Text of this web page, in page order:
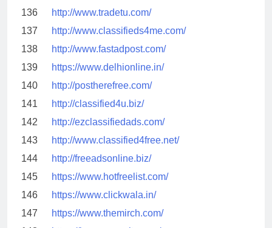
136
http://www.tradetu.com/
137
http://www.classifieds4me.com/
138
http://www.fastadpost.com/
139
https://www.delhionline.in/
140
http://postherefree.com/
141
http://classified4u.biz/
142
http://ezclassifiedads.com/
143
http://www.classified4free.net/
144
http://freeadsonline.biz/
145
https://www.hotfreelist.com/
146
https://www.clickwala.in/
147
https://www.themirch.com/